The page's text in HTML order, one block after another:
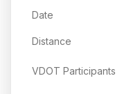
Date
Distance
VDOT Participants